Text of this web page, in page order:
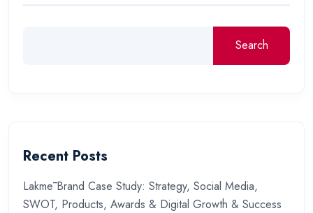
Search
Recent Posts
Lakmē Brand Case Study: Strategy, Social Media,
SWOT, Products, Awards & Digital Growth & Success